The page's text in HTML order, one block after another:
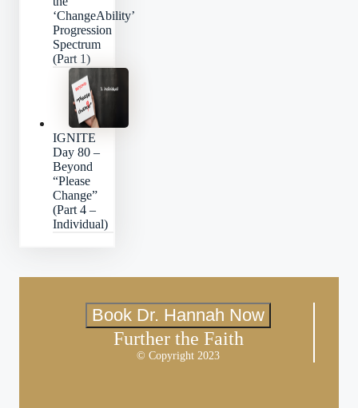
‘ChangeAbility’
Progression
Spectrum
(Part 1)
IGNITE
Day 80 –
Beyond
“Please
Change”
(Part 4 –
Individual)
Book Dr. Hannah Now
Further the Faith
© Copyright 2023